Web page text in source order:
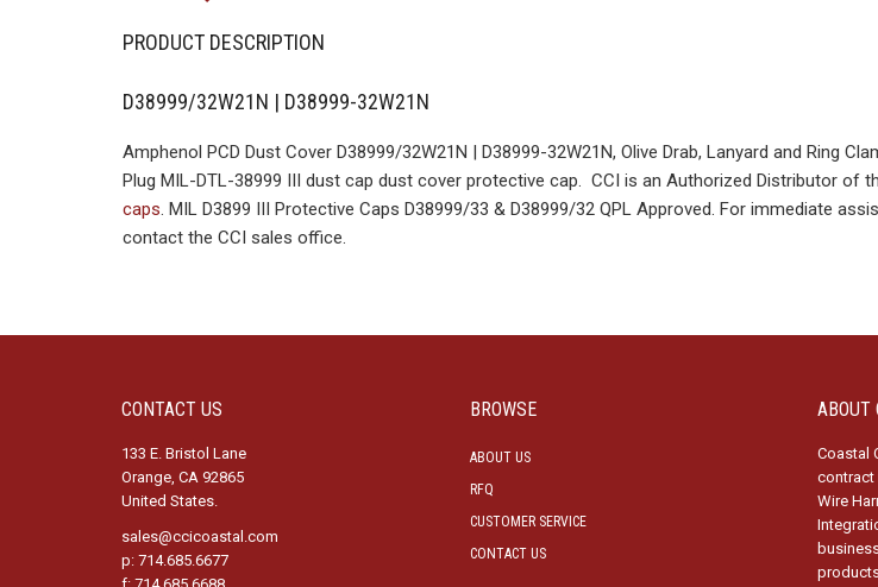
PRODUCT DESCRIPTION
D38999/32W21N | D38999-32W21N
Amphenol PCD Dust Cover D38999/32W21N | D38999-32W21N, Olive Drab, Lanyard and Ring
Plug MIL-DTL-38999 III dust cap dust cover protective cap. CCI is an Authorized Distributor of
caps. MIL D3899 III Protective Caps D38999/33 & D38999/32 QPL Approved. For immediate
contact the CCI sales office.
CONTACT US
133 E. Bristol Lane
Orange, CA 92865
United States.
sales@ccicoastal.com
p: 714.685.6677
BROWSE
ABOUT US
RFQ
CUSTOMER SERVICE
CONTACT US
ABOUT
Coastal
contract
Wire